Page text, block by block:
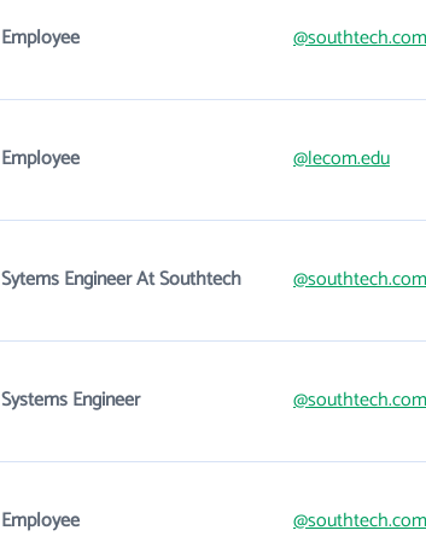
Employee @southtech.com
Employee @lecom.edu
Sytems Engineer At Southtech @southtech.com
Systems Engineer @southtech.com
Employee @southtech.com